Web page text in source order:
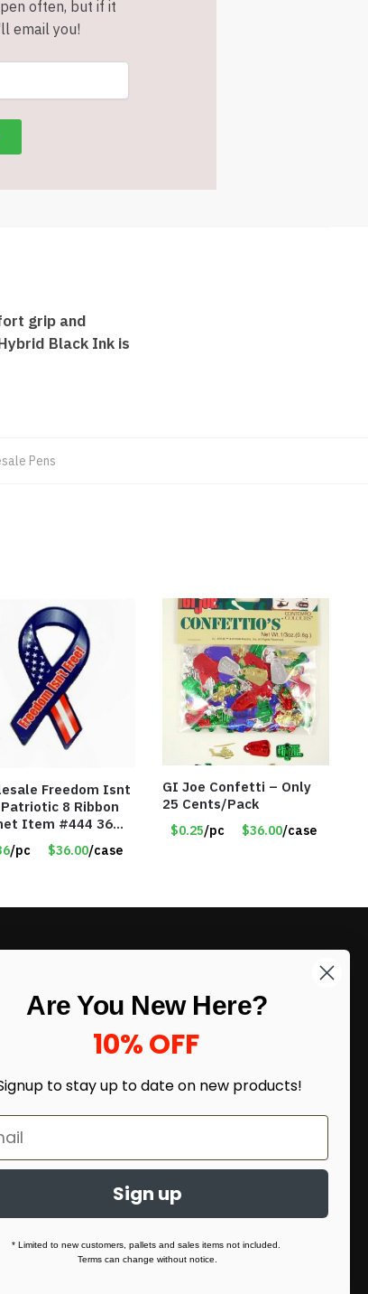
often, but if it
email you!
grip and
Black Ink is
Pens
Freedom Isnt
8 Ribbon
Item #444 36
each
/pc $36.00/case
GI Joe Confetti – Only
25 Cents/Pack
$0.25/pc $36.00/case
Sign up to our newsletter and receive
Are You New Here?
10% OFF
to stay up to date on new products!
Sign up
* Limited to new customers, pallets and sales items not included.
Terms can change without notice.